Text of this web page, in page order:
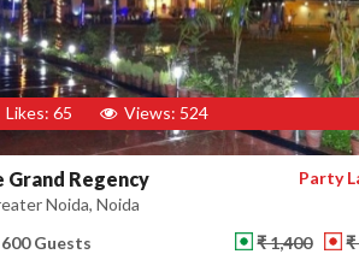
Likes: 65 Views: 524
Grand Regency
Noida, Noida
Party
600 Guests ₹ 1,400 ₹